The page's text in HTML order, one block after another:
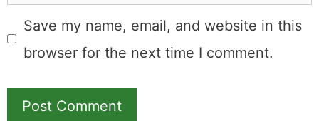
Save my name, email, and website in this
browser for the next time I comment.